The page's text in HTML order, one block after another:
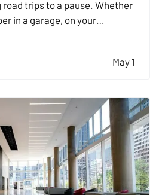
trips to a pause. Whether
in a garage, on your
coverage adjusts with
— Even when your travel…May 1